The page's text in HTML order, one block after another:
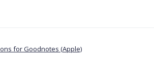
for Goodnotes (Apple)